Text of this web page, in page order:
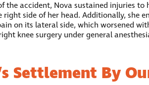
the accident, Nova sustained injuries
right side of her head. Additionally, she
on its lateral side, which worsened
knee surgery under general
Settlement By